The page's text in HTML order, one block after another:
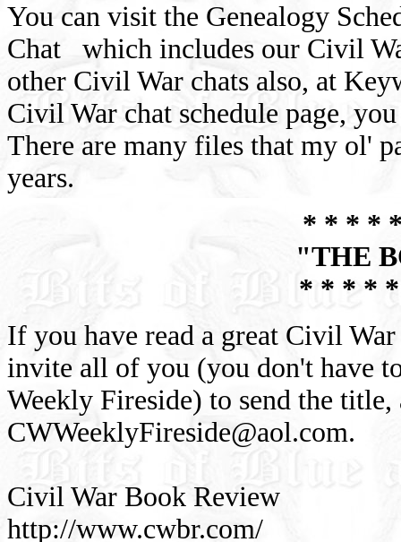
You can visit the Genealogy
Chat which includes our Civil
other Civil War chats also, at
Civil War chat schedule page,
There are many files that my ol'
years.
* * * *
"THE
* * * *
If you have read a great Civil
invite all of you (you don't have
Weekly Fireside) to send the
CWWeeklyFireside@aol.com.
Civil War Book Review
http://www.cwbr.com/